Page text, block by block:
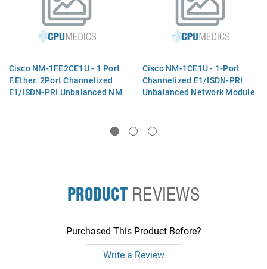
Cisco NM-1FE2CE1U - 1 Port
F.Ether. 2Port Channelized
E1/ISDN-PRI Unbalanced NM
Cisco NM-1CE1U - 1-Port
Channelized E1/ISDN-PRI
Unbalanced Network Module
PRODUCTREVIEWS
Purchased This Product Before?
Write a Review